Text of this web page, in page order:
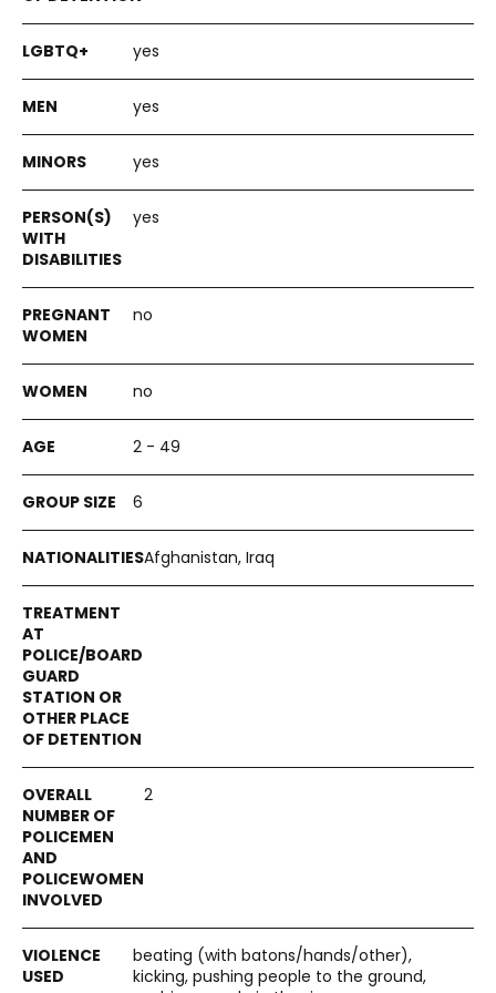
yes
yes
yes
yes
no
no
2 - 49
6
Afghanistan, Iraq
2
beating (with batons/hands/other),
kicking, pushing people to the ground,